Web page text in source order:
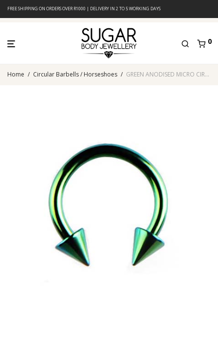
FREE SHIPPING ON ORDERS OVER R1000 | DELIVERY IN 2 TO 5 WORKING DAYS
0
Home / Circular Barbells / Horseshoes / GREEN ANODISED MICRO CIRCULAR BARBELL WITH CONES